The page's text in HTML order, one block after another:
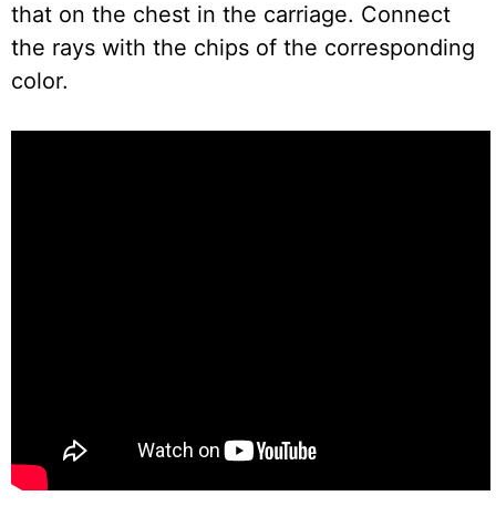
that on the chest in the carriage. Connect
the rays with the chips of the corresponding
color.